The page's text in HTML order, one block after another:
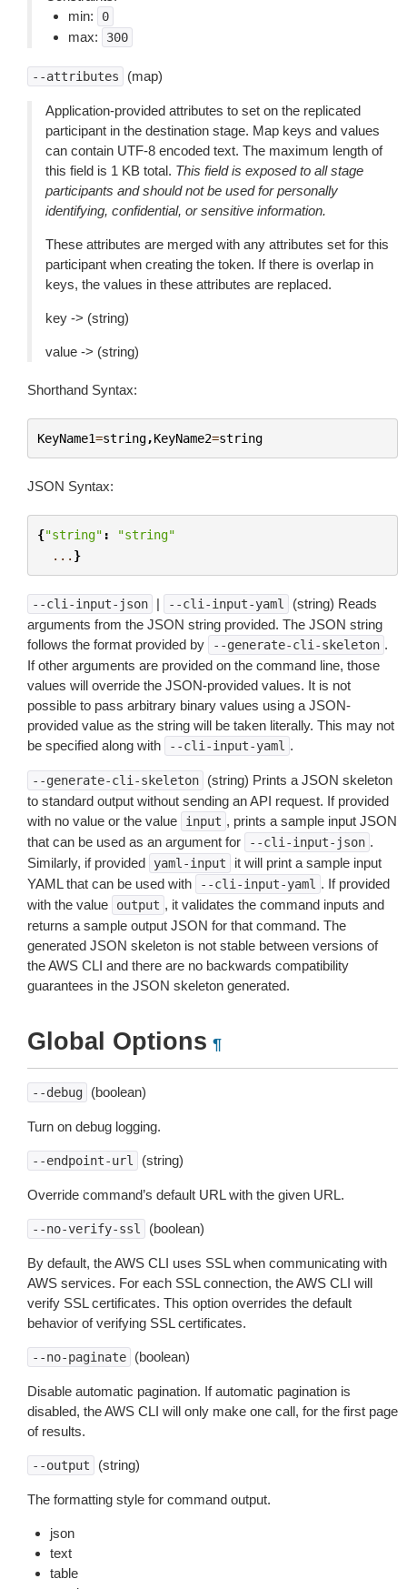
min:
0
max: 300
--attributes (map)
Application-provided attributes to set on the replicated
participant in the destination stage. Map keys and values
can contain UTF-8 encoded text. The maximum length of
this field is 1 KB total. This field is exposed to all stage
participants and should not be used for personally
identifying, confidential, or sensitive information.
These attributes are merged with any attributes set for this
participant when creating the token. If there is overlap in
keys, the values in these attributes are replaced.
key -> (string)
value -> (string)
Shorthand Syntax:
KeyName1=string,KeyName2=string
JSON Syntax:
{"string" :
"string"
... }
--cli-input-json | --cli-input-yaml
(string) Reads
arguments from the JSON string provided. The JSON string
follows the format provided by
--generate-cli-skeleton .
If other arguments are provided on the command line, those
values will override the JSON-provided values. It is not
possible to pass arbitrary binary values using a JSON-
provided value as the string will be taken literally. This may not
be specified along with
--cli-input-yaml .
--generate-cli-skeleton
(string) Prints a JSON skeleton
to standard output without sending an API request. If provided
with no value or the value
input , prints a sample input JSON
that can be used as an argument for
--cli-input-json .
Similarly, if provided
yaml-input
it will print a sample input
YAML that can be used with
--cli-input-yaml . If provided
with the value
output , it validates the command inputs and
returns a sample output JSON for that command. The
generated JSON skeleton is not stable between versions of
the AWS CLI and there are no backwards compatibility
guarantees in the JSON skeleton generated.
Global Options ¶
--debug (boolean)
Turn on debug logging.
--endpoint-url (string)
Override command’s default URL with the given URL.
--no-verify-ssl (boolean)
By default, the AWS CLI uses SSL when communicating with
AWS services. For each SSL connection, the AWS CLI will
verify SSL certificates. This option overrides the default
behavior of verifying SSL certificates.
--no-paginate (boolean)
Disable automatic pagination. If automatic pagination is
disabled, the AWS CLI will only make one call, for the first page
of results.
--output (string)
The formatting style for command output.
json
text
table